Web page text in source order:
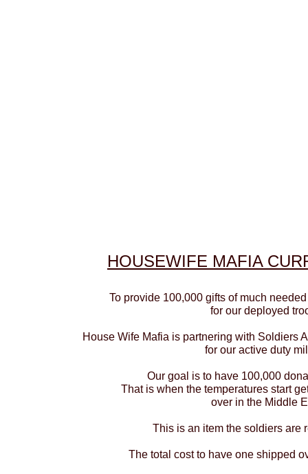
HOUSEWIFE MAFIA
To provide 100,000 gifts of much
for our deployed
House Wife Mafia is partnering with Soldiers
for our active duty
Our goal is to have 100,000
That is when the temperatures start
over in the Middle
This is an item the soldiers are
The total cost to have one shipped